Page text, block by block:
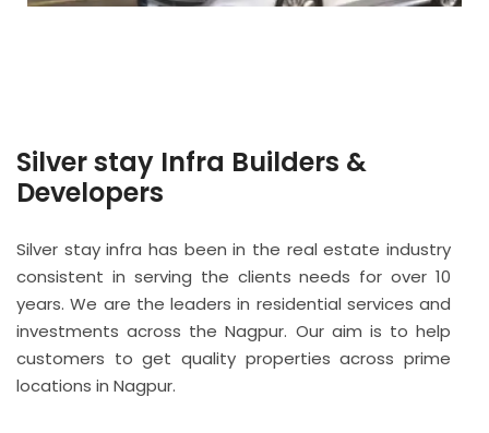
Silver stay Infra Builders &
Developers
Silver stay infra has been in the real estate industry
consistent in serving the clients needs for over 10
years. We are the leaders in residential services and
investments across the Nagpur. Our aim is to help
customers to get quality properties across prime
locations in Nagpur.